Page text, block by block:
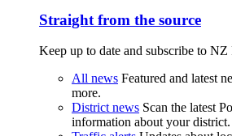
Straight from the source
Keep up to date and subscribe to
All news Featured and latest
more.
District news Scan the latest
information about your district.